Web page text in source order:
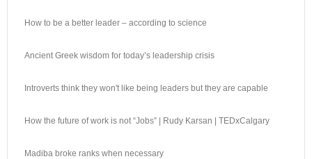
How to be a better leader – according to science
Ancient Greek wisdom for today’s leadership crisis
Introverts think they won't like being leaders but they are capable
How the future of work is not “Jobs” | Rudy Karsan | TEDxCalgary
Madiba broke ranks when necessary